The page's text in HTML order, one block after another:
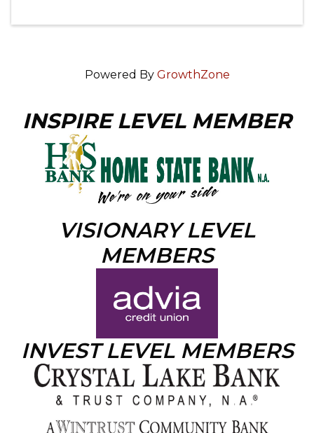
Powered By GrowthZone
INSPIRE LEVEL MEMBER
VISIONARY LEVEL
MEMBERS
INVEST LEVEL MEMBERS